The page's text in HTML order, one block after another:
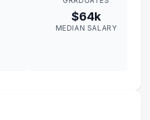
$64k
MEDIAN SALARY